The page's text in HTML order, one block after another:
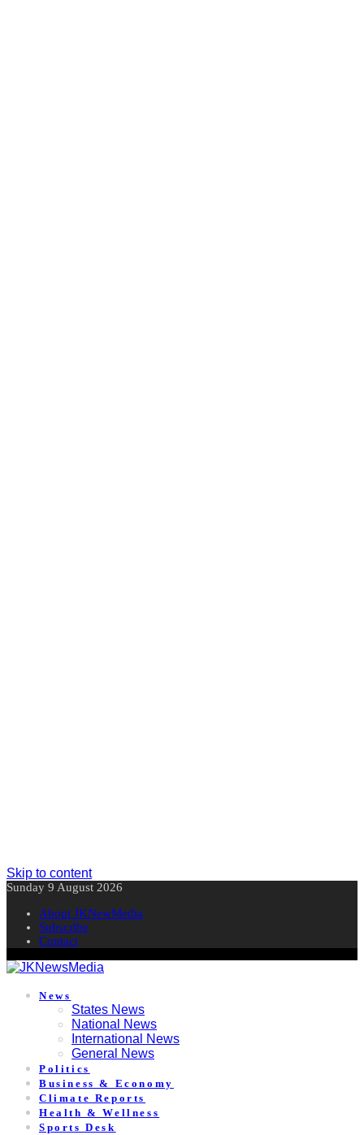
Skip to content
Sunday 9 August 2026
About JKNewMedia
Subscribe
Contact
News
States News
National News
International News
General News
Politics
Business & Economy
Climate Reports
Health & Wellness
Sports Desk